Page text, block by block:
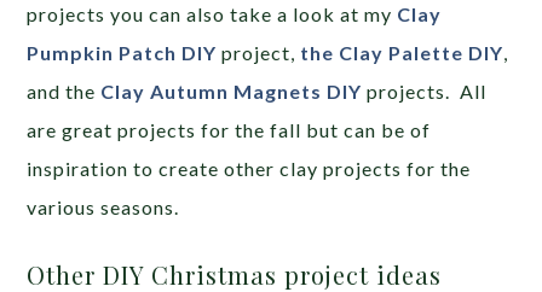
projects you can also take a look at my Clay
Pumpkin Patch DIY project, the Clay Palette DIY
and the Clay Autumn Magnets DIY projects. All
are great projects for the fall but can be of
inspiration to create other clay projects for the
various seasons.
Other DIY Christmas project ideas